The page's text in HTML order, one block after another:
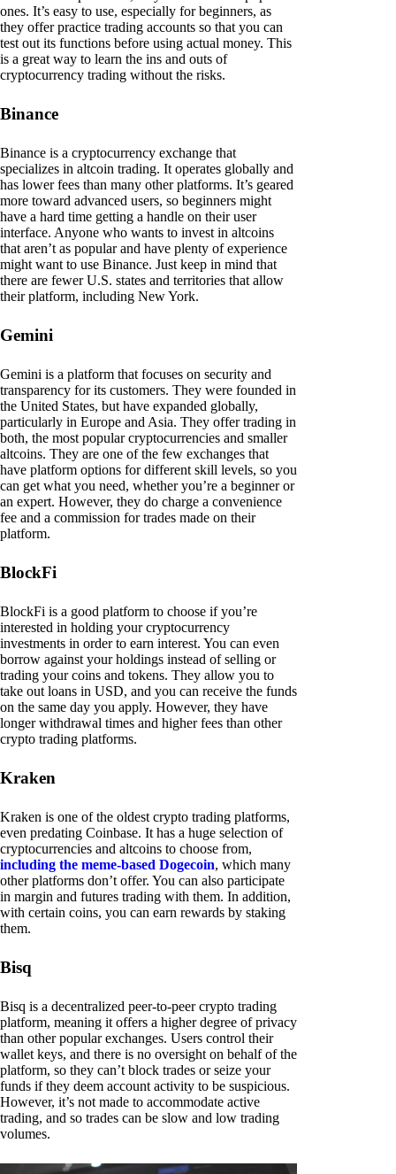
ones. It’s easy to use, especially for beginners, as
they offer practice trading accounts so that you can
test out its functions before using actual money. This
is a great way to learn the ins and outs of
cryptocurrency trading without the risks.
Binance
Binance is a cryptocurrency exchange that
specializes in altcoin trading. It operates globally and
has lower fees than many other platforms. It’s geared
more toward advanced users, so beginners might
have a hard time getting a handle on their user
interface. Anyone who wants to invest in altcoins
that aren’t as popular and have plenty of experience
might want to use Binance. Just keep in mind that
there are fewer U.S. states and territories that allow
their platform, including New York.
Gemini
Gemini is a platform that focuses on security and
transparency for its customers. They were founded in
the United States, but have expanded globally,
particularly in Europe and Asia. They offer trading in
both, the most popular cryptocurrencies and smaller
altcoins. They are one of the few exchanges that
have platform options for different skill levels, so you
can get what you need, whether you’re a beginner or
an expert. However, they do charge a convenience
fee and a commission for trades made on their
platform.
BlockFi
BlockFi is a good platform to choose if you’re
interested in holding your cryptocurrency
investments in order to earn interest. You can even
borrow against your holdings instead of selling or
trading your coins and tokens. They allow you to
take out loans in USD, and you can receive the funds
on the same day you apply. However, they have
longer withdrawal times and higher fees than other
crypto trading platforms.
Kraken
Kraken is one of the oldest crypto trading platforms,
even predating Coinbase. It has a huge selection of
cryptocurrencies and altcoins to choose from,
including the meme-based Dogecoin, which many
other platforms don’t offer. You can also participate
in margin and futures trading with them. In addition,
with certain coins, you can earn rewards by staking
them.
Bisq
Bisq is a decentralized peer-to-peer crypto trading
platform, meaning it offers a higher degree of privacy
than other popular exchanges. Users control their
wallet keys, and there is no oversight on behalf of the
platform, so they can’t block trades or seize your
funds if they deem account activity to be suspicious.
However, it’s not made to accommodate active
trading, and so trades can be slow and low trading
volumes.